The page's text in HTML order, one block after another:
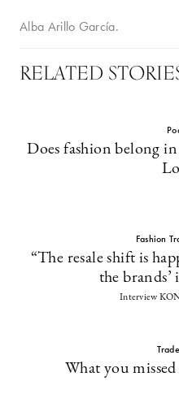
Alba Arillo García.
RELATED
Does fashion belong
Fashion
“The resale shift is
the
Interview
What you